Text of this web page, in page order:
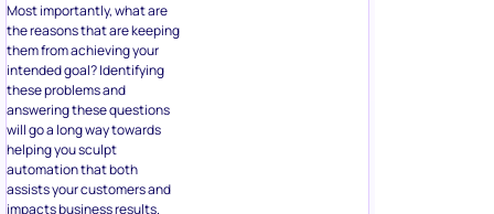
Most importantly, what are
the reasons that are keeping
them from achieving your
intended goal? Identifying
these problems and
answering these questions
will go a long way towards
helping you sculpt
automation that both
assists your customers and
impacts business results.